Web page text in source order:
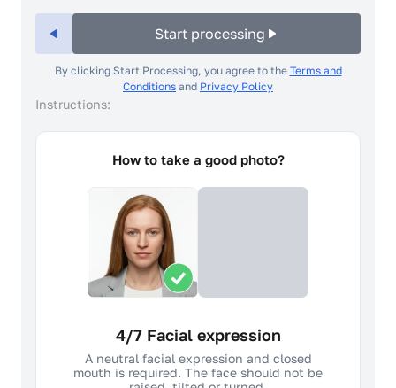
Start processing
By clicking Start Processing, you agree to the Terms and
Conditions and Privacy Policy
Instructions:
How to take a good photo?
4/7 Facial expression
A neutral facial expression and closed
mouth is required. The face should not be